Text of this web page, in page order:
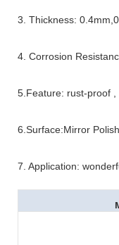
3. Thickness:
4. Corrosion
5.Feature: rust-proof
6.Surface:Mirror
7. Application: